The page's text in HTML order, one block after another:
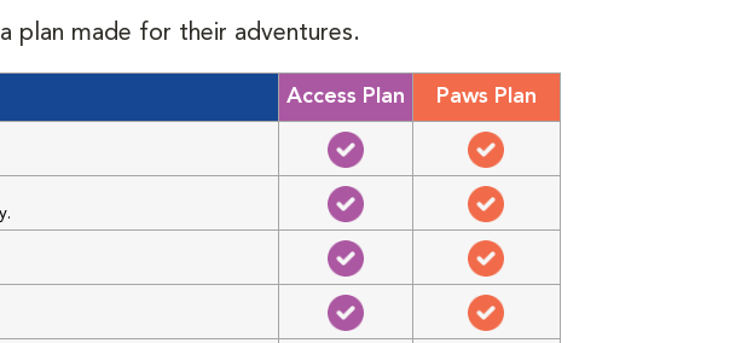
plan made for their adventures.
Access Plan Paws Plan